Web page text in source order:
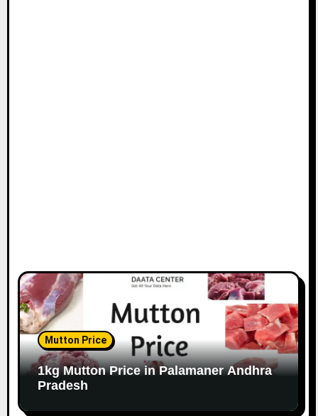
Mutton Price
1kg Mutton Price in Palamaner Andhra
Pradesh